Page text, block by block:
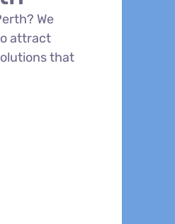
We
attract
that